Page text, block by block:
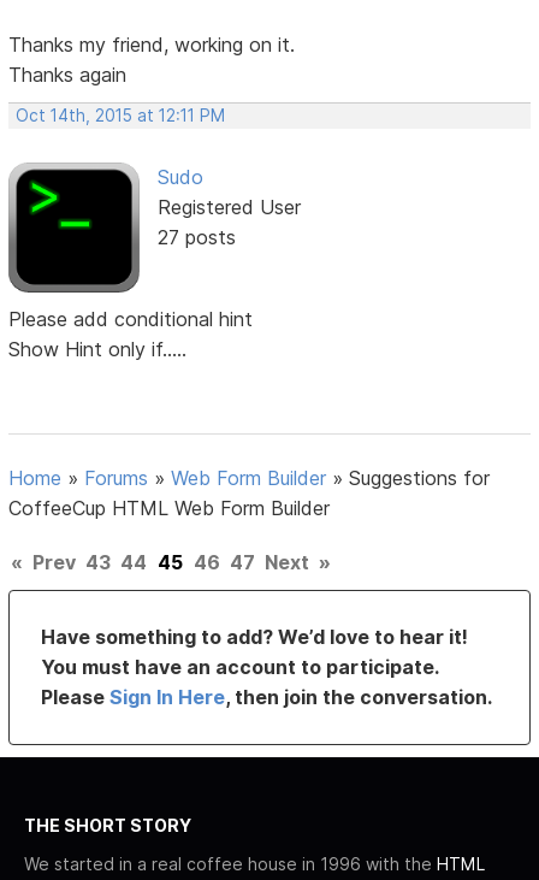
Thanks my friend, working on it.
Thanks again
Oct 14th, 2015 at 12:11 PM
Sudo
Registered User
27 posts
Please add conditional hint
Show Hint only if.....
Home » Forums »Web Form Builder »Suggestions for
CoffeeCup HTML Web Form Builder
« Prev 43 44 45 46 47 Next »
Have something to add? We’d love to hear it!
You must have an account to participate.
PleaseSign In Here, then join the conversation.
THE SHORT STORY
We started in a real coffee house in 1996 with the HTML